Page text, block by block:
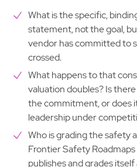
What is the specific,
statement, not the goal,
vendor has committed to
crossed.
What happens to that
valuation doubles? Is
the commitment, or does
leadership under
Who is grading the safety
Frontier Safety
publishes and grades